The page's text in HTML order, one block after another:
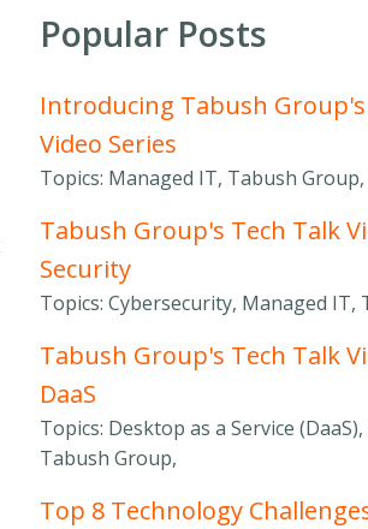
Popular Posts
Introducing Tabush
Video Series
Topics: Managed IT, Tabush Group,
Tabush Group's Tech Talk
Security
Topics: Cybersecurity, Managed IT,
Tabush Group's Tech Talk
DaaS
Topics: Desktop as a Service
Tabush Group,
Top 8 Technology